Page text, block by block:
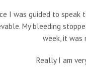
I was guided to speak
My bleeding
week, it was
Really I am